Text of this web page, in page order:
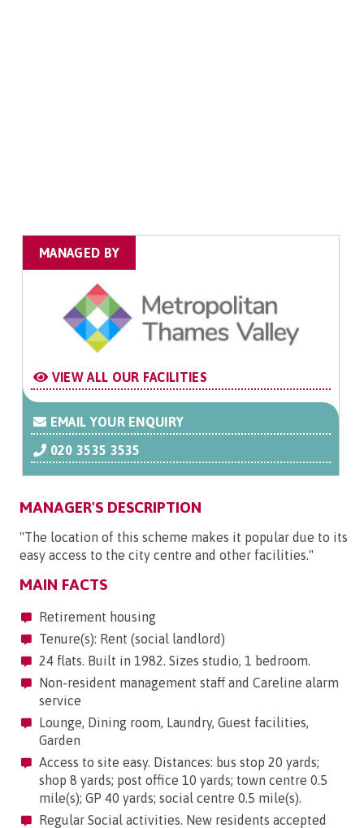
MANAGED BY
VIEW ALL OUR FACILITIES
EMAIL YOUR ENQUIRY
020 3535 3535
MANAGER'S DESCRIPTION
"The location of this scheme makes it popular due to its
easy access to the city centre and other facilities."
MAIN FACTS
Retirement housing
Tenure(s): Rent (social landlord)
24 flats. Built in 1982. Sizes studio, 1 bedroom.
Non-resident management staff and Careline alarm
service
Lounge, Dining room, Laundry, Guest facilities,
Garden
Access to site easy. Distances: bus stop 20 yards;
shop 8 yards; post office 10 yards; town centre 0.5
mile(s); GP 40 yards; social centre 0.5 mile(s).
Regular Social activities. New residents accepted